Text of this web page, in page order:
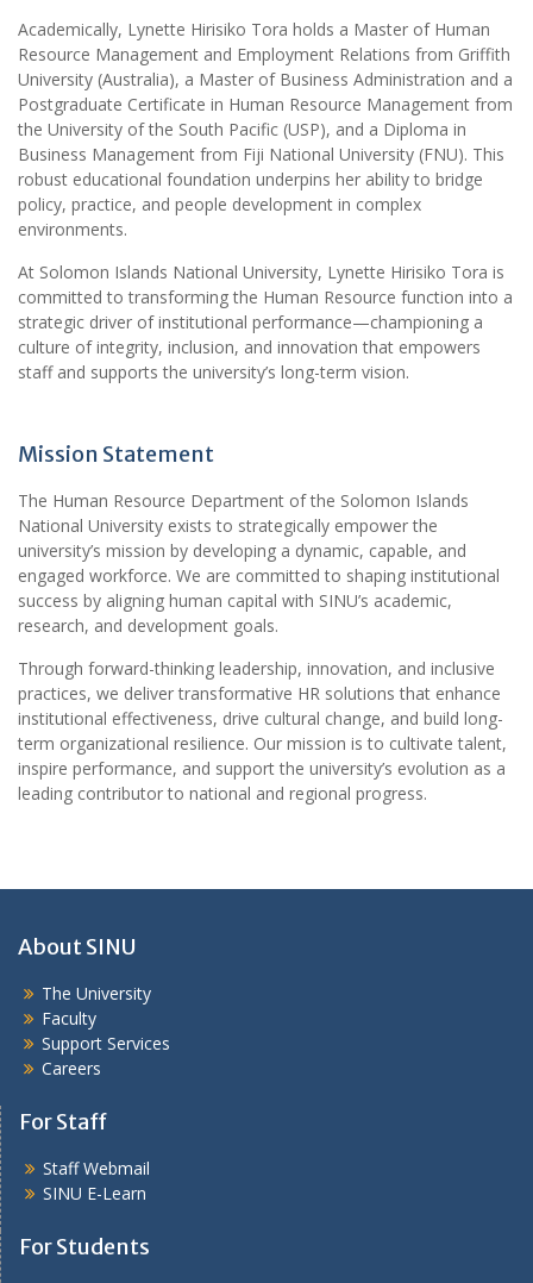
Academically, Lynette Hirisiko Tora holds a Master of Human
Resource Management and Employment Relations from Griffith
University (Australia), a Master of Business Administration and a
Postgraduate Certificate in Human Resource Management from
the University of the South Pacific (USP), and a Diploma in
Business Management from Fiji National University (FNU). This
robust educational foundation underpins her ability to bridge
policy, practice, and people development in complex
environments.
At Solomon Islands National University, Lynette Hirisiko Tora is
committed to transforming the Human Resource function into a
strategic driver of institutional performance—championing a
culture of integrity, inclusion, and innovation that empowers
staff and supports the university’s long-term vision.
Mission Statement
The Human Resource Department of the Solomon Islands
National University exists to strategically empower the
university’s mission by developing a dynamic, capable, and
engaged workforce. We are committed to shaping institutional
success by aligning human capital with SINU’s academic,
research, and development goals.
Through forward-thinking leadership, innovation, and inclusive
practices, we deliver transformative HR solutions that enhance
institutional effectiveness, drive cultural change, and build long-
term organizational resilience. Our mission is to cultivate talent,
inspire performance, and support the university’s evolution as a
leading contributor to national and regional progress.
About SINU
The University
Faculty
Support Services
Careers
For Staff
Staff Webmail
SINU E-Learn
For Students